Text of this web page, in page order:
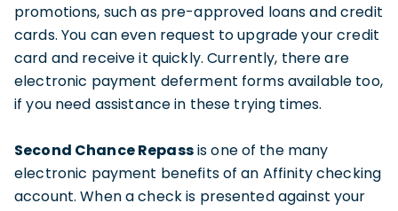
promotions, such as pre-approved loans and credit
cards. You can even request to upgrade your credit
card and receive it quickly. Currently, there are
electronic payment deferment forms available too,
if you need assistance in these trying times.
Second Chance Repassis one of the many
electronic payment benefits of an Affinity checking
account. When a check is presented against your